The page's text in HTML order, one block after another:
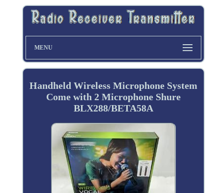
MENU
Handheld Wireless Microphone System
Come with 2 Microphone Shure
BLX288/BETA58A